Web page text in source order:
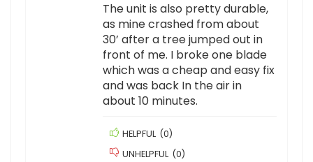
The unit is also pretty durable,
as mine crashed from about
30’ after a tree jumped out in
front of me. I broke one blade
which was a cheap and easy fix
and was back In the air in
about 10 minutes.
HELPFUL (0)
UNHELPFUL (0)